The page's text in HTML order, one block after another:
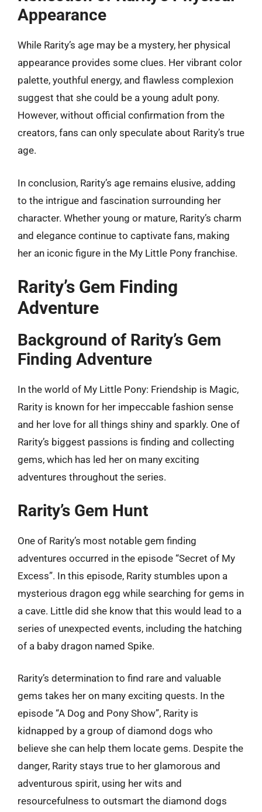
Appearance
While Rarity’s age may be a mystery, her physical
appearance provides some clues. Her vibrant color
palette, youthful energy, and flawless complexion
suggest that she could be a young adult pony.
However, without official confirmation from the
creators, fans can only speculate about Rarity’s true
age.
In conclusion, Rarity’s age remains elusive, adding
to the intrigue and fascination surrounding her
character. Whether young or mature, Rarity’s charm
and elegance continue to captivate fans, making
her an iconic figure in the My Little Pony franchise.
Rarity’s Gem Finding
Adventure
Background of Rarity’s Gem
Finding Adventure
In the world of My Little Pony: Friendship is Magic,
Rarity is known for her impeccable fashion sense
and her love for all things shiny and sparkly. One of
Rarity’s biggest passions is finding and collecting
gems, which has led her on many exciting
adventures throughout the series.
Rarity’s Gem Hunt
One of Rarity’s most notable gem finding
adventures occurred in the episode “Secret of My
Excess”. In this episode, Rarity stumbles upon a
mysterious dragon egg while searching for gems in
a cave. Little did she know that this would lead to a
series of unexpected events, including the hatching
of a baby dragon named Spike.
Rarity’s determination to find rare and valuable
gems takes her on many exciting quests. In the
episode “A Dog and Pony Show”, Rarity is
kidnapped by a group of diamond dogs who
believe she can help them locate gems. Despite the
danger, Rarity stays true to her glamorous and
adventurous spirit, using her wits and
resourcefulness to outsmart the diamond dogs